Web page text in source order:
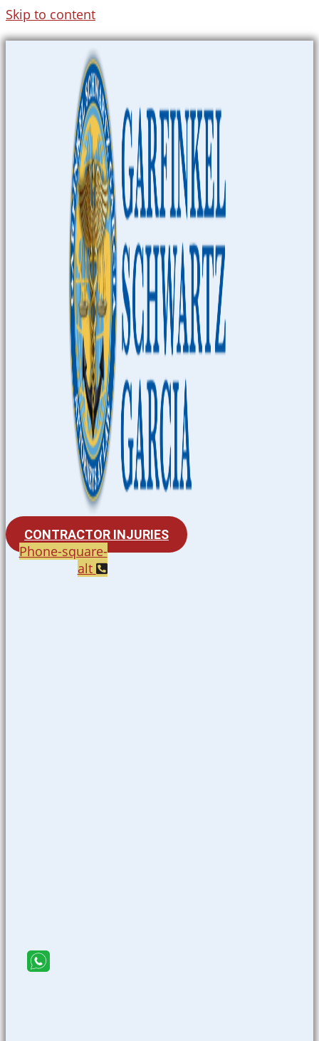
Skip to content
CONTRACTOR INJURIES
Phone-square-
alt